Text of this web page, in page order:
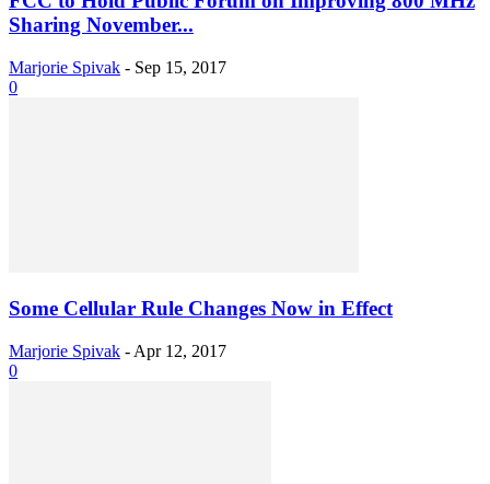
Sharing November...
Marjorie Spivak - Sep 15, 2017
0
Some Cellular Rule Changes Now in Effect
Marjorie Spivak - Apr 12, 2017
0